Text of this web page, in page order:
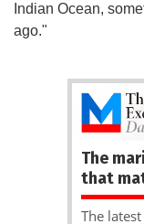
Indian Ocean,
ago."
The
that
The